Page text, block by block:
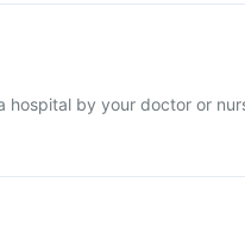
hospital by your doctor or